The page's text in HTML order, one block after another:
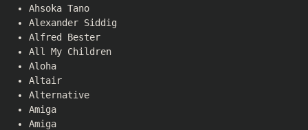
Ahsoka Tano
Alexander Siddig
Alfred Bester
All My Children
Aloha
Altair
Alternative
Amiga
Amiga